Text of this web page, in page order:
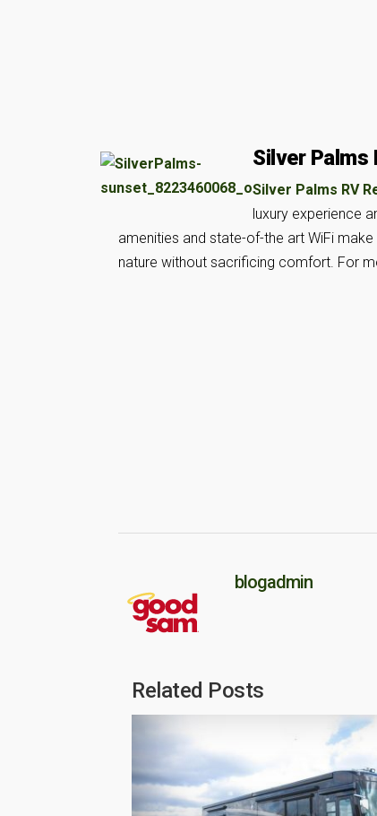
Silver Palms
Silver Palms RV
luxury experience
amenities and state-of-the art WiFi
nature without sacrificing comfort. For
blogadmin
Related Posts